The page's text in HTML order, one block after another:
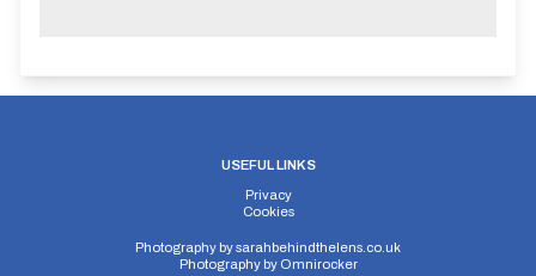
USEFUL LINKS
Privacy
Cookies
Photography bysarahbehindthelens.co.uk
Photography by Omnirocker